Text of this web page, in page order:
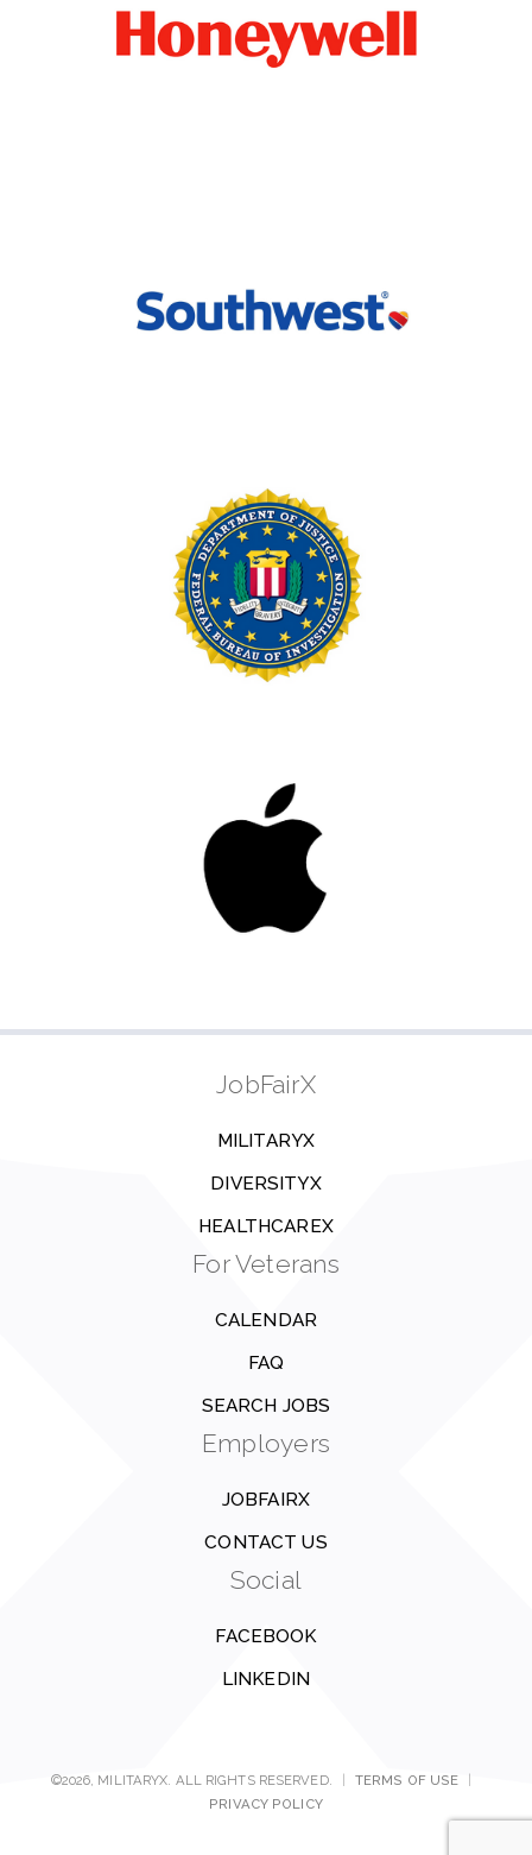
JobFairX
MILITARYX
DIVERSITYX
HEALTHCAREX
For Veterans
CALENDAR
FAQ
SEARCH JOBS
Employers
JOBFAIRX
CONTACT US
Social
FACEBOOK
LINKEDIN
©2026, MILITARYX. ALL RIGHTS RESERVED. TERMS OF USE
PRIVACY POLICY